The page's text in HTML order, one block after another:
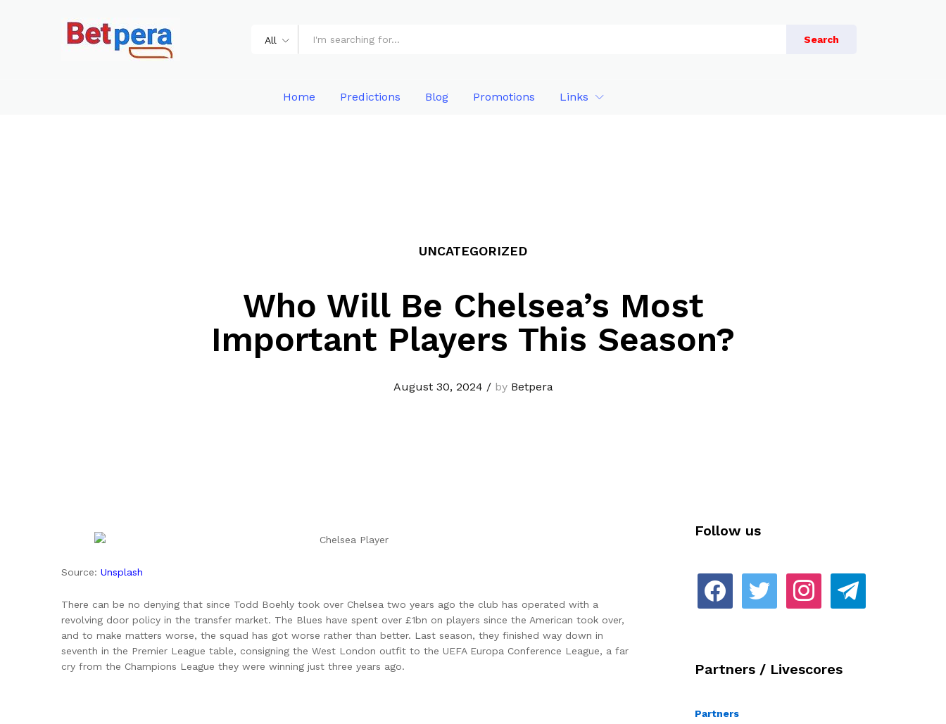
All Search
Home Predictions Blog Promotions Links
UNCATEGORIZED
Who Will Be Chelsea’s Most
Important Players This Season?
August 30, 2024 /by Betpera
Source: Unsplash
There can be no denying that since Todd Boehly took over Chelsea two years ago the club has operated with a
revolving door policy in the transfer market. The Blues have spent over £1bn on players since the American took over,
and to make matters worse, the squad has got worse rather than better. Last season, they finished way down in
seventh in the Premier League table, consigning the West London outfit to the UEFA Europa Conference League, a far
cry from the Champions League they were winning just three years ago.
Follow us
facebook twitter instagram telegram
Partners / Livescores
Partners